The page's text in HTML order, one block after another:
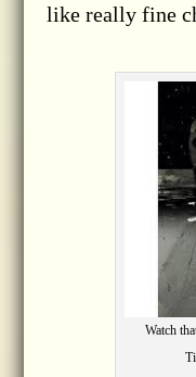
like really fine
Watch